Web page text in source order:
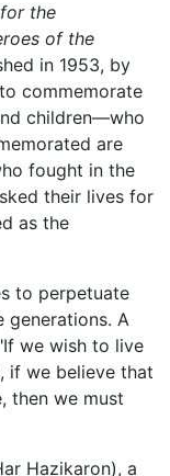
the
of the
in 1953, by
commemorate
children—who
are
fought in the
their lives for
as the
to perpetuate
A
we wish to live
if we believe that
then we must
Hazikaron), a